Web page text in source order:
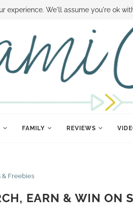
DISNEY WORLD DEALS FAMILY
FAMILY REVIEWS
& Freebies
EARN & WIN ON
experience. We'll assume you're ok